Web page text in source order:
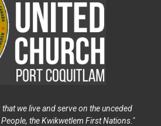
we live and serve on the unceded
the Kwikwetlem First Nations."